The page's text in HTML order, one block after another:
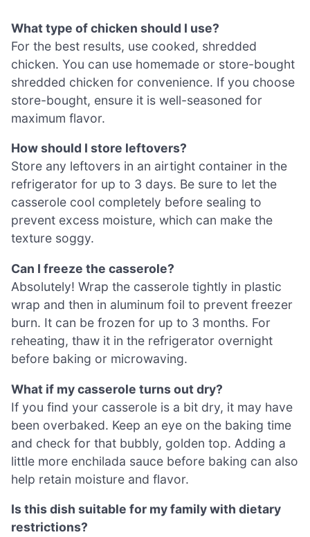
What type of chicken should I use?
For the best results, use cooked, shredded
chicken. You can use homemade or store-bought
shredded chicken for convenience. If you choose
store-bought, ensure it is well-seasoned for
maximum flavor.
How should I store leftovers?
Store any leftovers in an airtight container in the
refrigerator for up to 3 days. Be sure to let the
casserole cool completely before sealing to
prevent excess moisture, which can make the
texture soggy.
Can I freeze the casserole?
Absolutely! Wrap the casserole tightly in plastic
wrap and then in aluminum foil to prevent freezer
burn. It can be frozen for up to 3 months. For
reheating, thaw it in the refrigerator overnight
before baking or microwaving.
What if my casserole turns out dry?
If you find your casserole is a bit dry, it may have
been overbaked. Keep an eye on the baking time
and check for that bubbly, golden top. Adding a
little more enchilada sauce before baking can also
help retain moisture and flavor.
Is this dish suitable for my family with dietary
restrictions?